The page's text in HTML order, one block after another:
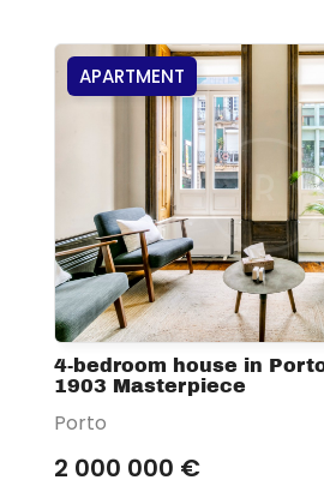
APARTMENT
4-bedroom house in
1903 Masterpiece
Porto
2 000 000 €